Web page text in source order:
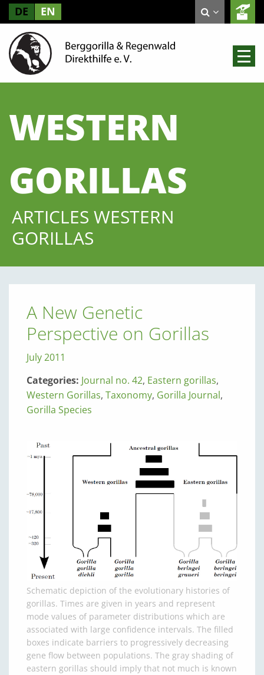
DE EN
WESTERN
GORILLAS
ARTICLES WESTERN
GORILLAS
A New Genetic
Perspective on Gorillas
July 2011
Categories: Journal no. 42, Eastern gorillas,
Western Gorillas, Taxonomy, Gorilla Journal,
Gorilla Species
Schematic depiction of the evolutionary histories of
gorillas. Times are given in years and represent
mode values of parameter distributions which are
associated with large confidence intervals. The filled
boxes indicate barriers to progressively decreasing
gene flow between populations. The gray shading of
eastern gorillas should imply that not much is known